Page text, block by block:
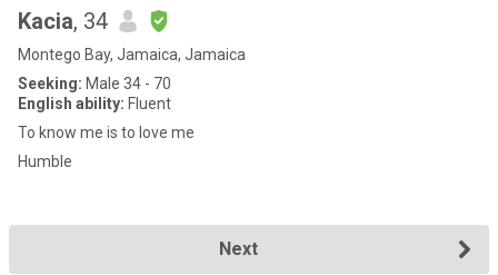
Kacia, 34
Montego Bay, Jamaica, Jamaica
Seeking: Male 34 - 70
English ability: Fluent
To know me is to love me
Humble
Next